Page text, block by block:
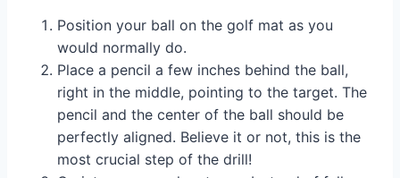
Position your ball on the golf mat as you
would normally do.
Place a pencil a few inches behind the ball,
right in the middle, pointing to the target. The
pencil and the center of the ball should be
perfectly aligned. Believe it or not, this is the
most crucial step of the drill!